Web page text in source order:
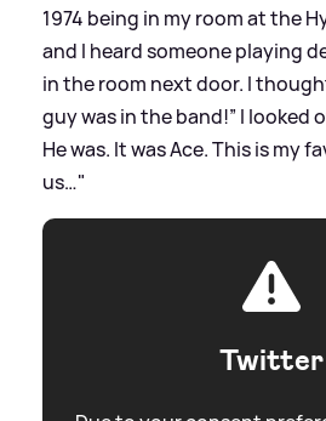
1974 being in my room at the
and I heard someone playing
in the room next door. I
guy was in the band!” I looked
He was. It was Ace. This is my
us…"
Twitter